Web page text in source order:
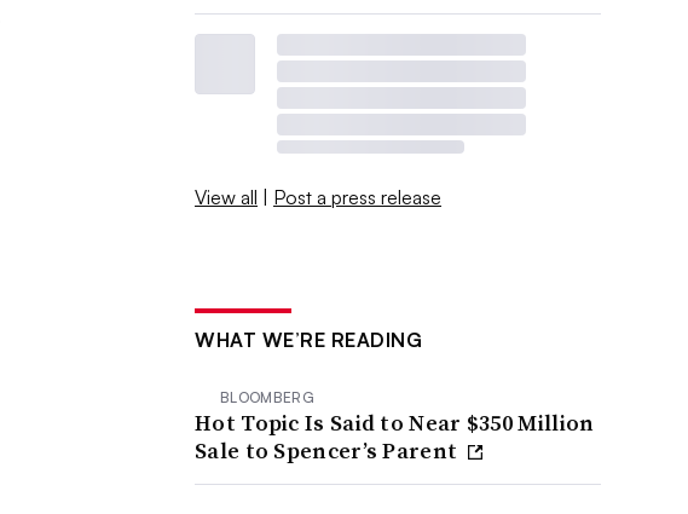
View all | Post a press release
WHAT WE’RE READING
BLOOMBERG
Hot Topic Is Said to Near $350 Million
Sale to Spencer’s Parent